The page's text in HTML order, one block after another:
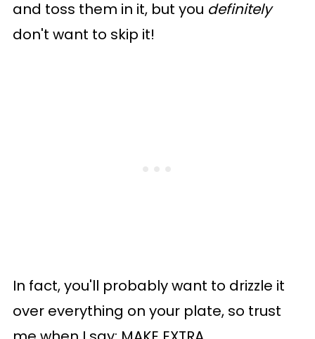
and toss them in it, but you definitely
don't want to skip it!
In fact, you'll probably want to drizzle it
over everything on your plate, so trust